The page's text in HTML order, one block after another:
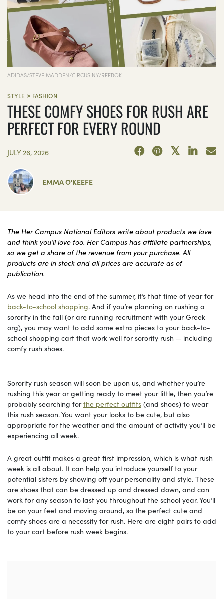
ADIDAS/STEVE MADDEN/CIRCUS NY/REEBOK
STYLE > FASHION
THESE COMFY SHOES FOR RUSH ARE
PERFECT FOR EVERY ROUND
JULY 26, 2026
EMMA O'KEEFE
The Her Campus National Editors write about products we love
and think you’ll love too. Her Campus has affiliate partnerships,
so we get a share of the revenue from your purchase. All
products are in stock and all prices are accurate as of
publication.
As we head into the end of the summer, it’s that time of year for
back-to-school shopping. And if you’re planning on rushing a
sorority in the fall (or are running recruitment with your Greek
org), you may want to add some extra pieces to your back-to-
school shopping cart that work well for sorority rush — including
comfy rush shoes.
Sorority rush season will soon be upon us, and whether you’re
rushing this year or getting ready to meet your little, then you’re
probably searching forthe perfect outfits (and shoes) to wear
this rush season. You want your looks to be cute, but also
appropriate for the weather and the amount of activity you’ll be
experiencing all week.
A great outfit makes a great first impression, which is what rush
week is all about. It can help you introduce yourself to your
potential sisters by showing off your personality and style. These
are shoes that can be dressed up and dressed down, and can
work for any season to last you throughout the school year. You’ll
be on your feet and moving around, so the perfect cute and
comfy shoes are a necessity for rush. Here are eight pairs to add
to your cart before rush week begins.